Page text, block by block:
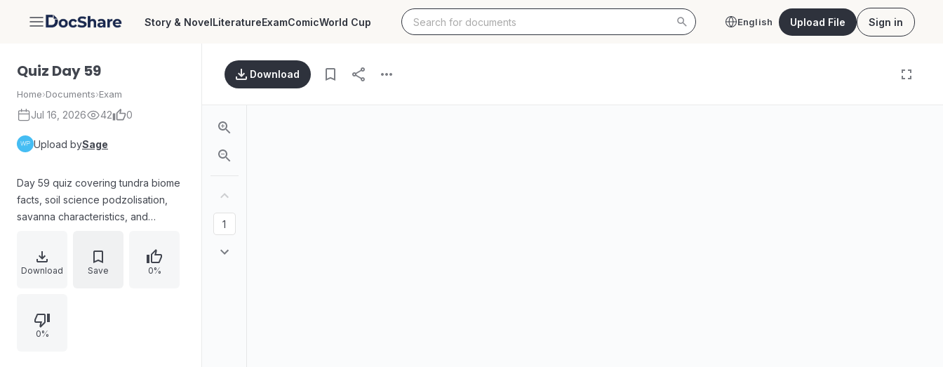
DocShare Story & NovelLiteratureExamComicWorld Cup English Upload File Sign in
Quiz Day 59
Home›Documents›Exam
Jul 16, 2026 42 0
Upload bySage
Day 59 quiz covering tundra biome
facts, soil science podzolisation,
savanna characteristics, and
include identifying correct
statements about tundra
leaching process forming acidic
podzol soils, determining the biome
Download Save 0%
0%
Download